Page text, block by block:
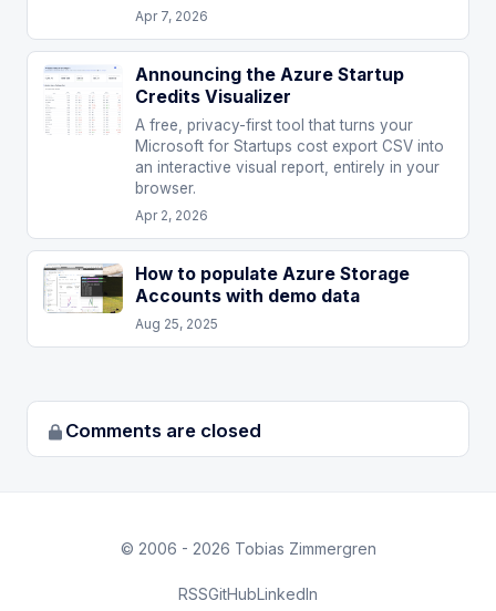
Apr 7, 2026
Announcing the Azure Startup
Credits Visualizer
A free, privacy-first tool that turns your
Microsoft for Startups cost export CSV into
an interactive visual report, entirely in your
browser.
Apr 2, 2026
How to populate Azure Storage
Accounts with demo data
Aug 25, 2025
Comments are closed
© 2006 - 2026 Tobias Zimmergren
RSSGitHubLinkedIn